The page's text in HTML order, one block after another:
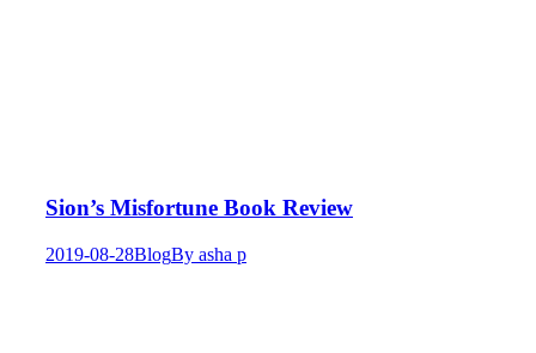
Sion’s Misfortune Book Review
2019-08-28BlogBy asha p